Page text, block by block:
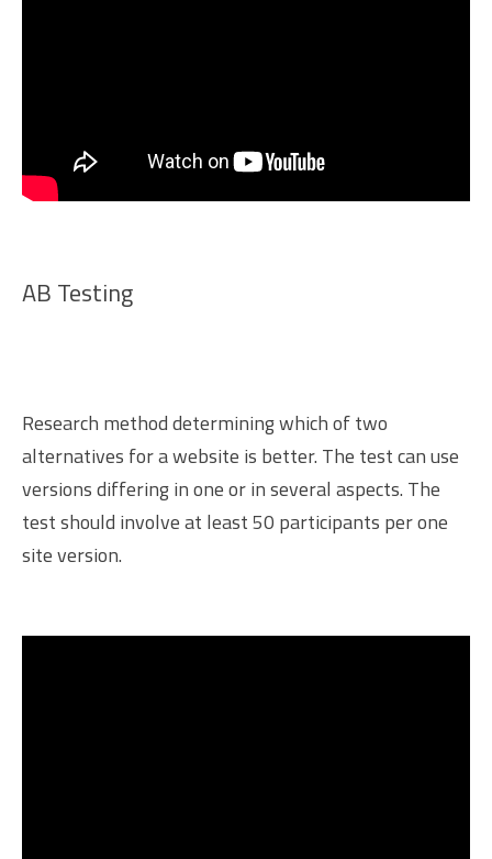
AB Testing
Research method determining which of two
alternatives for a website is better. The test can use
versions differing in one or in several aspects. The
test should involve at least 50 participants per one
site version.